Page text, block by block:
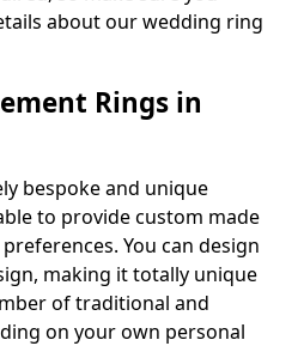
about our wedding ring
Rings in
bespoke and unique
to provide custom made
You can design
making it totally unique
of traditional and
on your own personal